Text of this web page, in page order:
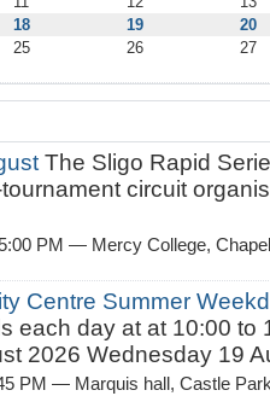
18 19
20
25 26
27
The Sligo Rapid
circuit
PM — Mercy College,
Centre Summer
each day at at 10:00 to
2026 Wednesday 19
PM — Marquis hall, Castle